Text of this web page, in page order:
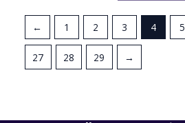
← 1 2 3 4 5
27 28 29 →